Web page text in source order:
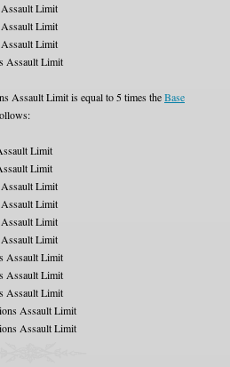
Limit
Limit
Limit
Assault Limit
Assault Limit is equal to 5 times theBase
Limit
Limit
Limit
Limit
Limit
Limit
Assault Limit
Assault Limit
Assault Limit
Assault Limit
Assault Limit